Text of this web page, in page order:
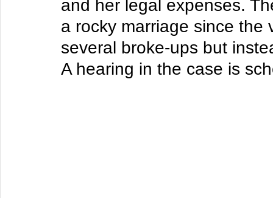
and her legal expenses.
a rocky marriage since
several broke-ups but
A hearing in the case is